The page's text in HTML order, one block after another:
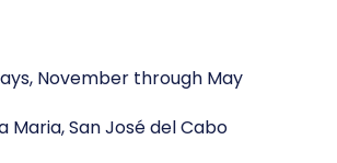
November through May
Maria, San José del Cabo